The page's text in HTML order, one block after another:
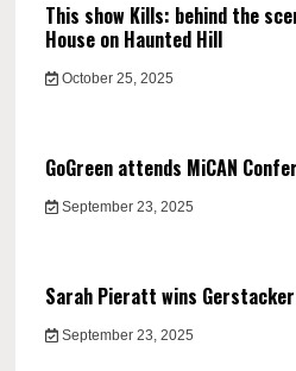
This show Kills: behind the
House on Haunted Hill
October 25, 2025
GoGreen attends MiCAN
September 23, 2025
Sarah Pieratt wins
September 23, 2025